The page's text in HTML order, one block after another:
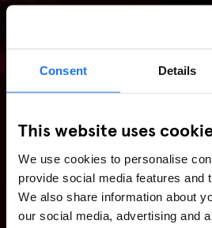
Consent Details
This website uses
We use cookies to personalise
provide social media features and
We also share information about
our social media, advertising and